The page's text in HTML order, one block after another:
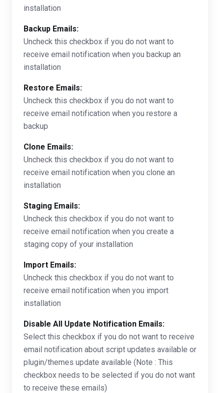
installation
Backup Emails:
Uncheck this checkbox if you do not want to
receive email notification when you backup an
installation
Restore Emails:
Uncheck this checkbox if you do not want to
receive email notification when you restore a
backup
Clone Emails:
Uncheck this checkbox if you do not want to
receive email notification when you clone an
installation
Staging Emails:
Uncheck this checkbox if you do not want to
receive email notification when you create a
staging copy of your installation
Import Emails:
Uncheck this checkbox if you do not want to
receive email notification when you import
installation
Disable All Update Notification Emails:
Select this checkbox if you do not want to receive
email notification about script updates available or
plugin/themes update available (Note : This
checkbox needs to be selected if you do not want
to receive these emails)